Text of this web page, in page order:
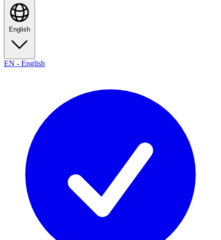
English
EN - English